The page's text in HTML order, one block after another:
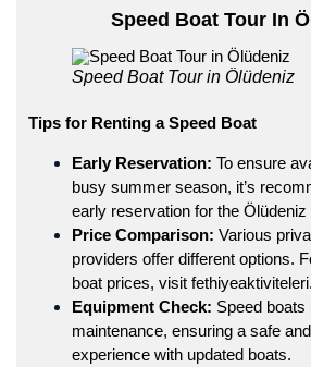
Speed Boat Tour In
Speed Boat Tour in Ölüdeniz
Tips for Renting a Speed Boat
Early Reservation: To ensure
busy summer season, it’s
early reservation for the
Price Comparison: Various
providers offer different options.
boat prices, visit
Equipment Check: Speed boats
maintenance, ensuring a safe
experience with updated boats.